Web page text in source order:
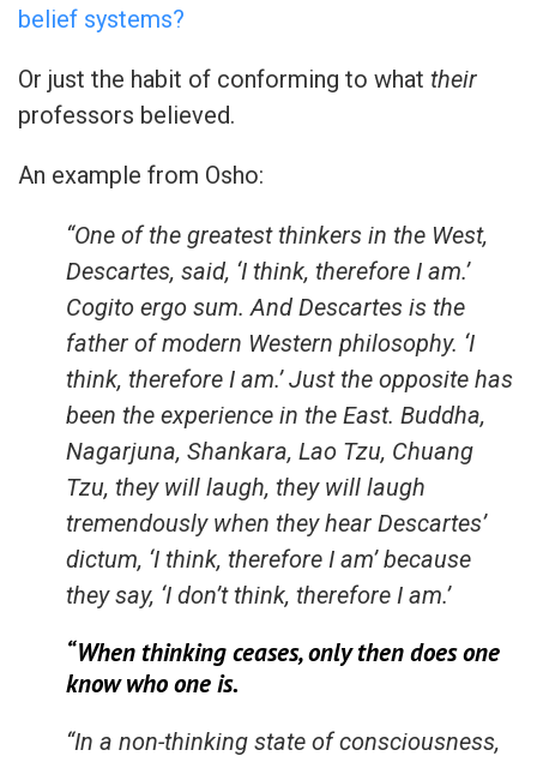
belief systems?
Or just the habit of conforming to what their
professors believed.
An example from Osho:
“One of the greatest thinkers in the West,
Descartes, said, ‘I think, therefore I am.’
Cogito ergo sum. And Descartes is the
father of modern Western philosophy. ‘I
think, therefore I am.’ Just the opposite has
been the experience in the East. Buddha,
Nagarjuna, Shankara, Lao Tzu, Chuang
Tzu, they will laugh, they will laugh
tremendously when they hear Descartes’
dictum, ‘I think, therefore I am’ because
they say, ‘I don’t think, therefore I am.’
“When thinking ceases, only then does one
know who one is.
“In a non-thinking state of consciousness,